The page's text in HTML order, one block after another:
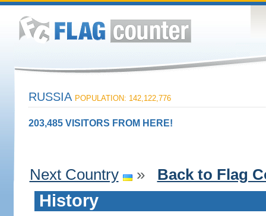
RUSSIA POPULATION: 142,122,776
203,485 VISITORS FROM HERE!
Next Country » Back to Flag
History